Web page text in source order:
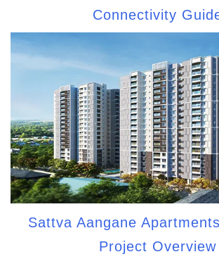
Connectivity
Sattva Aangane
Project Overview